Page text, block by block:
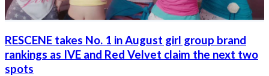
RESCENE takes No. 1 in August girl group brand
rankings as IVE and Red Velvet claim the next two
spots